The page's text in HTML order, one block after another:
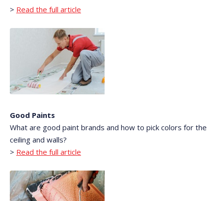
> Read the full article
Good Paints
What are good paint brands and how to pick colors for the
ceiling and walls?
> Read the full article